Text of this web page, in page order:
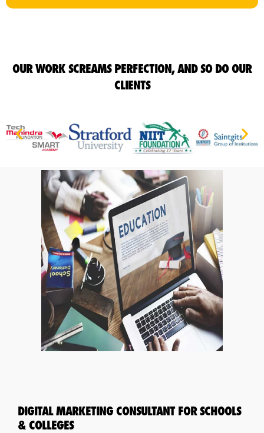
OUR WORK SCREAMS PERFECTION, AND SO DO OUR
CLIENTS
DIGITAL MARKETING CONSULTANT FOR SCHOOLS
& COLLEGES